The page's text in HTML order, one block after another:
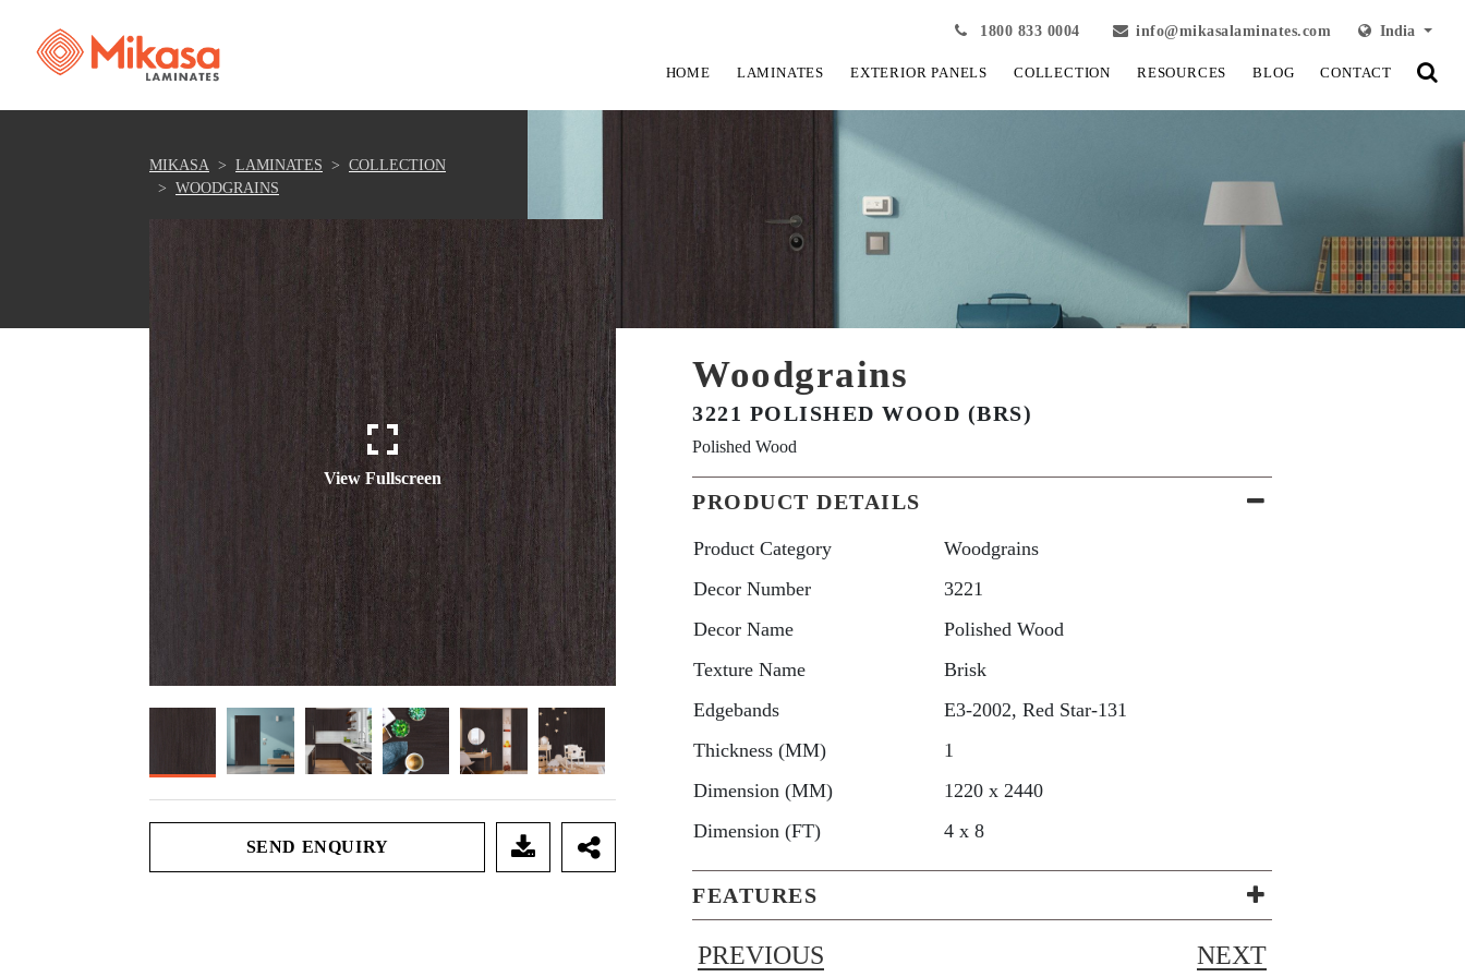
1800 833 0004 info@mikasalaminates.com India
HOME LAMINATES EXTERIOR PANELS COLLECTION RESOURCES BLOG CONTACT
MIKASA LAMINATES
COLLECTION
WOODGRAINS
View Fullscreen View Fullscreen View Fullscreen
SEND ENQUIRY
Woodgrains
3221 POLISHED WOOD (BRS)
Polished Wood
PRODUCT DETAILS
Product Category
Woodgrains
Decor Number
3221
Decor Name
Polished Wood
Texture Name
Brisk
Edgebands
E3-2002, Red Star-131
Thickness (MM)
1
Dimension (MM)
1220 x 2440
Dimension (FT)
4 x 8
FEATURES
PREVIOUS NEXT